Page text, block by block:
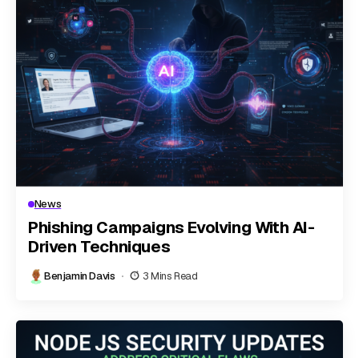
News
Phishing Campaigns Evolving With AI-
Driven Techniques
Benjamin Davis 3 Mins Read